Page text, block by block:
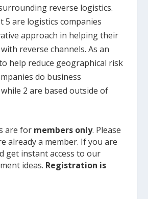
reverse logistics.
5 are logistics companies
approach in helping their
reverse channels. As an
help reduce geographical risk
do business
2 are based outside of
are for members only. Please
already a member. If you are
get instant access to our
ideas. Registration is